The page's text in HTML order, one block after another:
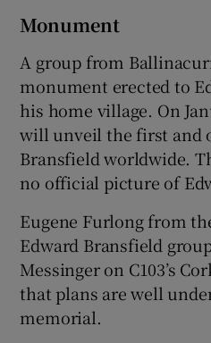
Monument
A group from
monument erected to
his home village. On
will unveil the first and
Bransfield worldwide.
no official picture of
Eugene Furlong from
Edward Bransfield
Messinger on C103’s
that plans are well
memorial.